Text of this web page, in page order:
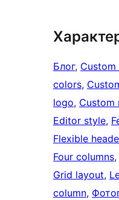
Блог,
colors,
logo, Custom
Editor style,
Flexible
Four columns,
Grid layout,
column,